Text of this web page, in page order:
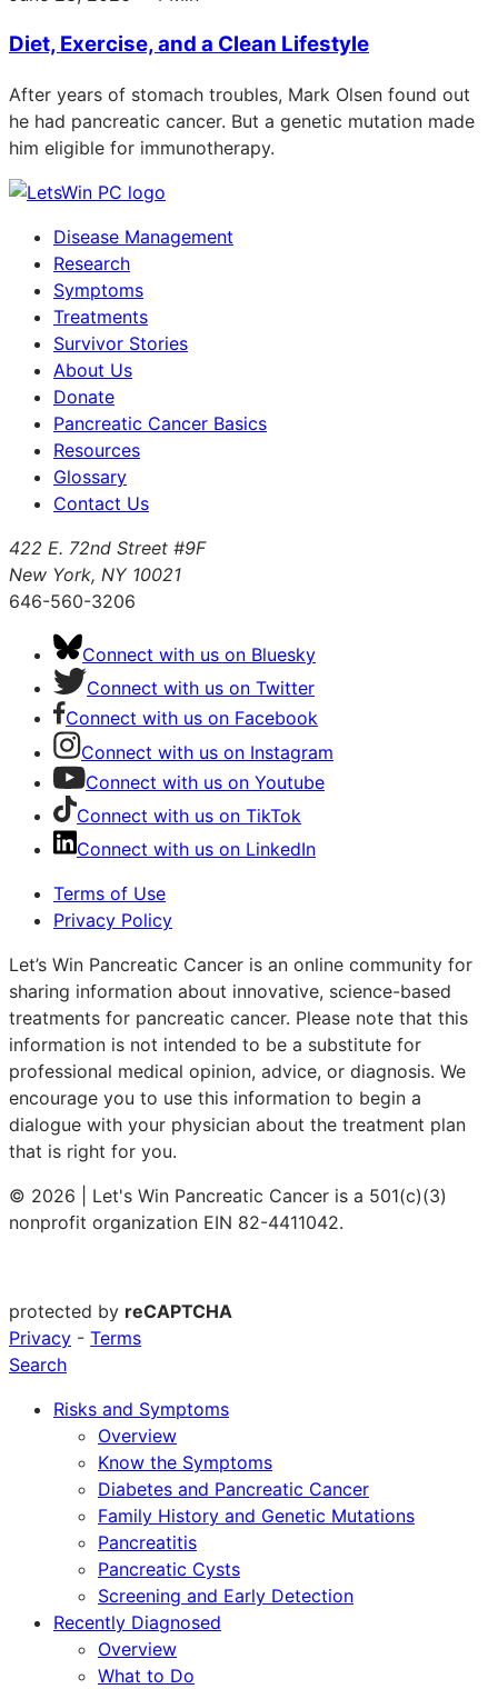
Diet, Exercise, and a Clean Lifestyle
After years of stomach troubles, Mark Olsen found out
he had pancreatic cancer. But a genetic mutation made
him eligible for immunotherapy.
Disease Management
Research
Symptoms
Treatments
Survivor Stories
About Us
Donate
Pancreatic Cancer Basics
Resources
Glossary
Contact Us
422 E. 72nd Street #9F
New York, NY 10021
646-560-3206
Connect with us on Bluesky
Connect with us on Twitter
Connect with us on Facebook
Connect with us on Instagram
Connect with us on Youtube
Connect with us on TikTok
Connect with us on LinkedIn
Terms of Use
Privacy Policy
Let’s Win Pancreatic Cancer is an online community for
sharing information about innovative, science-based
treatments for pancreatic cancer. Please note that this
information is not intended to be a substitute for
professional medical opinion, advice, or diagnosis. We
encourage you to use this information to begin a
dialogue with your physician about the treatment plan
that is right for you.
© 2026 | Let's Win Pancreatic Cancer is a 501(c)(3)
nonprofit organization EIN 82-4411042.
protected by reCAPTCHA
Privacy - Terms
Search
Risks and Symptoms
Overview
Know the Symptoms
Diabetes and Pancreatic Cancer
Family History and Genetic Mutations
Pancreatitis
Pancreatic Cysts
Screening and Early Detection
Recently Diagnosed
Overview
What to Do